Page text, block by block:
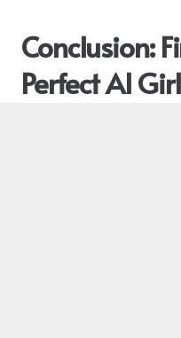
Conclusion:
Perfect AI